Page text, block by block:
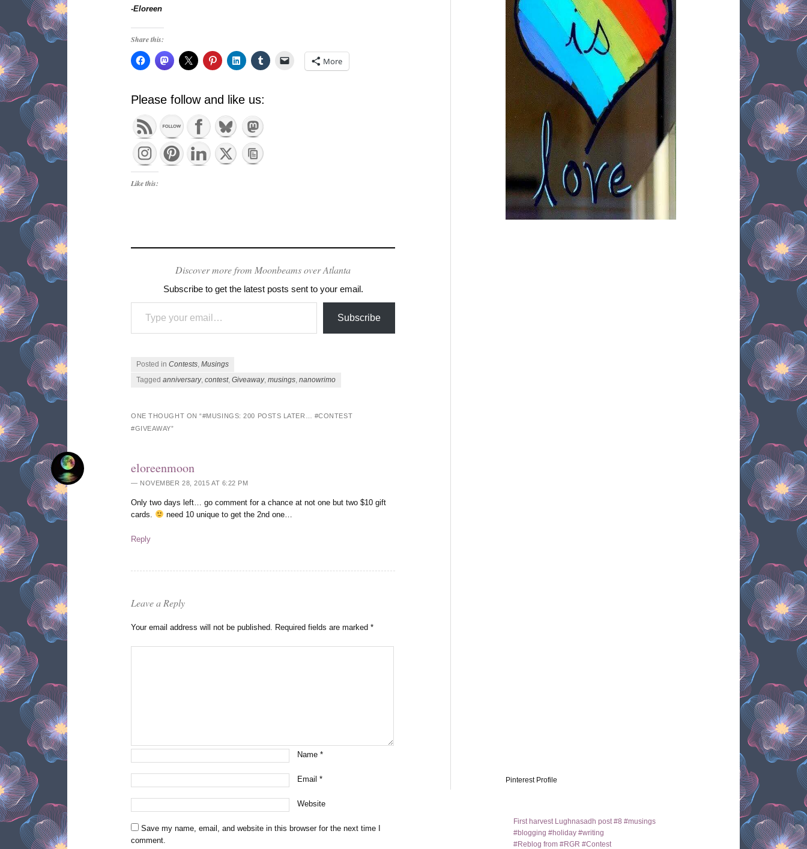
-Eloreen
Share this:
More
Please follow and like us:
Like this:
Discover more from Moonbeams over Atlanta
Subscribe to get the latest posts sent to your email.
Type your email…
Subscribe
Posted in Contests, Musings
Tagged anniversary, contest, Giveaway, musings, nanowrimo
ONE THOUGHT ON “#MUSINGS: 200 POSTS LATER… #CONTEST
#GIVEAWAY”
eloreenmoon
NOVEMBER 28, 2015 AT 6:22 PM
Only two days left… go comment for a chance at not one but two $10 gift
cards.
need 10 unique to get the 2nd one…
Reply
Leave a Reply
Your email address will not be published. Required fields are marked *
Name *
Email *
Website
Save my name, email, and website in this browser for the next time I
comment.
Pinterest Profile
First harvest Lughnasadh post #8 #musings
#blogging #holiday #writing
#Reblog from #RGR #Contest